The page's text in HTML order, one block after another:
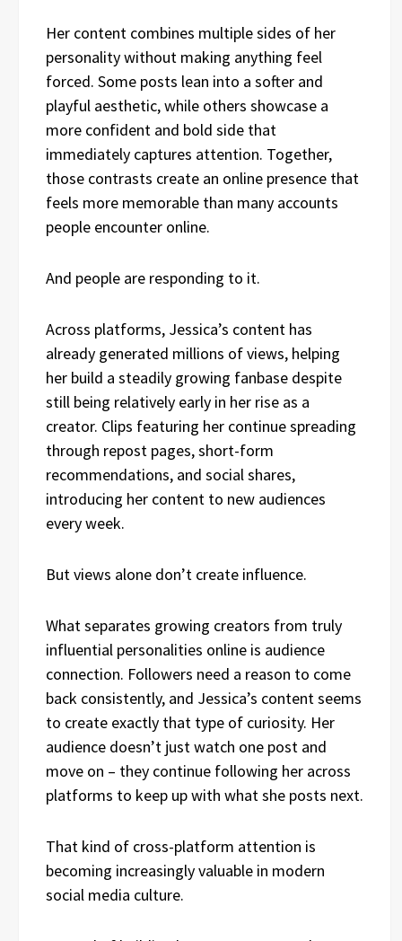
Her content combines multiple sides of her
personality without making anything feel
forced. Some posts lean into a softer and
playful aesthetic, while others showcase a
more confident and bold side that
immediately captures attention. Together,
those contrasts create an online presence that
feels more memorable than many accounts
people encounter online.
And people are responding to it.
Across platforms, Jessica’s content has
already generated millions of views, helping
her build a steadily growing fanbase despite
still being relatively early in her rise as a
creator. Clips featuring her continue spreading
through repost pages, short-form
recommendations, and social shares,
introducing her content to new audiences
every week.
But views alone don’t create influence.
What separates growing creators from truly
influential personalities online is audience
connection. Followers need a reason to come
back consistently, and Jessica’s content seems
to create exactly that type of curiosity. Her
audience doesn’t just watch one post and
move on – they continue following her across
platforms to keep up with what she posts next.
That kind of cross-platform attention is
becoming increasingly valuable in modern
social media culture.